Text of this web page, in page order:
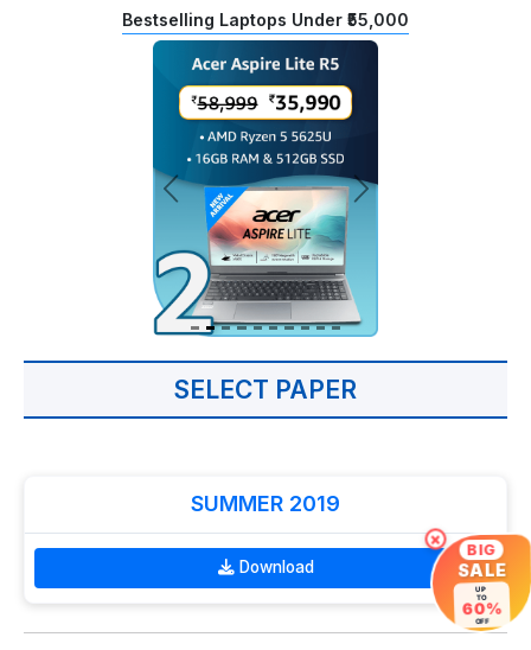
Bestselling Laptops Under ₹55,000
SELECT PAPER
SUMMER 2019
Download
× BIG
SALE
UP
TO
60%
OFF